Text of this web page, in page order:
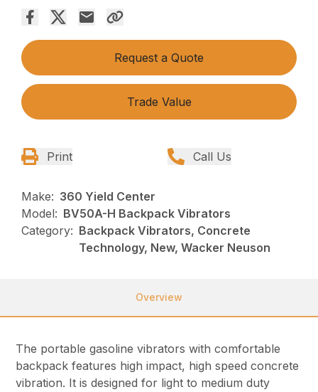
Request a Quote
Trade Value
Print Call Us
Make: 360 Yield Center
Model: BV50A-H Backpack Vibrators
Category: Backpack Vibrators, Concrete
Technology, New, Wacker Neuson
Overview
The portable gasoline vibrators with comfortable
backpack features high impact, high speed concrete
vibration. It is designed for light to medium duty